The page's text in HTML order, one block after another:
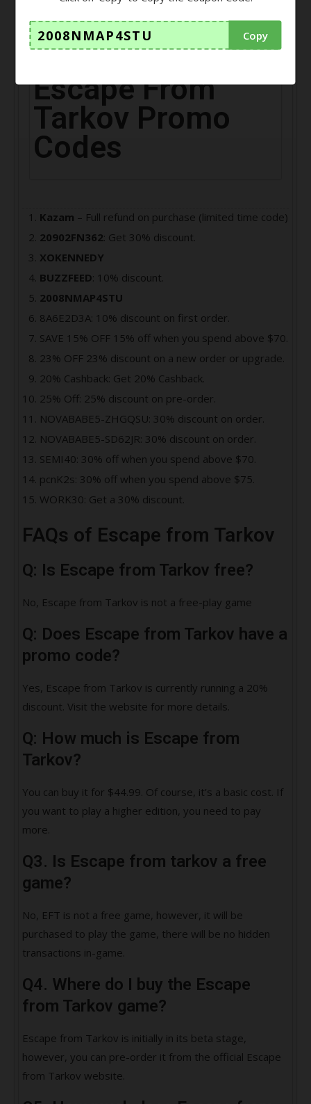
2008NMAP4STU Copy
region of Tarkov city.
Escape From
Tarkov Promo
Codes
Kazam – Full refund on purchase (limited time code)
20902FN362: Get 30% discount.
XOKENNEDY
BUZZFEED: 10% discount.
2008NMAP4STU
8A6E2D3A: 10% discount on first order.
SAVE 15% OFF 15% off when you spend above $70.
23% OFF 23% discount on a new order or upgrade.
20% Cashback: Get 20% Cashback.
25% Off: 25% discount on pre-order.
NOVABABE5-ZHGQSU: 30% discount on order.
NOVABABE5-SD62JR: 30% discount on order.
SEMI40: 30% off when you spend above $70.
pcnK2s: 30% off when you spend above $75.
WORK30: Get a 30% discount.
FAQs of Escape from Tarkov
Q: Is Escape from Tarkov free?
No, Escape from Tarkov is not a free-play game
Q: Does Escape from Tarkov have a
promo code?
Yes, Escape from Tarkov is currently running a 20%
discount. Visit the website for more details.
Q: How much is Escape from
Tarkov?
You can buy it for $44.99. Of course, it’s a basic cost. If
you want to play a higher edition, you need to pay
more.
Q3. Is Escape from tarkov a free
game?
No, EFT is not a free game, however, it will be
purchased to play the game, there will be no hidden
transactions in-game.
Q4. Where do I buy the Escape
from Tarkov game?
Escape from Tarkov is initially in its beta stage,
however, you can pre-order it from the official Escape
from Tarkov website.